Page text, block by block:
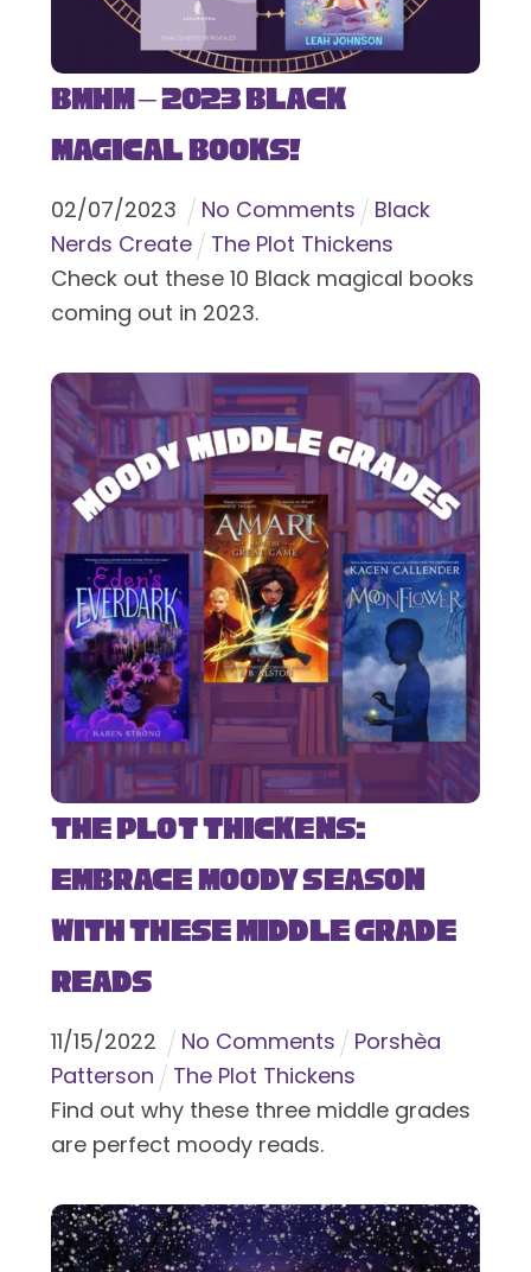
BMHM – 2023 Black
Magical Books!
02/07/2023 No Comments
Black
Nerds Create
The Plot Thickens
Check out these 10 Black magical books
coming out in 2023.
The Plot Thickens:
Embrace Moody Season
with These Middle Grade
Reads
11/15/2022 No Comments
Porshèa
Patterson
The Plot Thickens
Find out why these three middle grades
are perfect moody reads.